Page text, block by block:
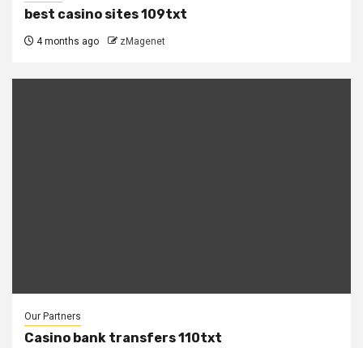
best casino sites 109txt
4 months ago zMagenet
Our Partners
Casino bank transfers 110txt